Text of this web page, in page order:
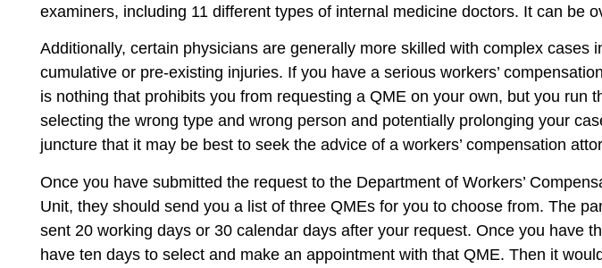
examiners, including 11 different types of internal medicine doctors. It can be
Additionally, certain physicians are generally more skilled with complex cases
cumulative or pre-existing injuries. If you have a serious workers’
is nothing that prohibits you from requesting a QME on your own, but you run
selecting the wrong type and wrong person and potentially prolonging your
juncture that it may be best to seek the advice of a workers’ compensation
Once you have submitted the request to the Department of Workers’
Unit, they should send you a list of three QMEs for you to choose from. The
sent 20 working days or 30 calendar days after your request. Once you have
have ten days to select and make an appointment with that QME. Then it